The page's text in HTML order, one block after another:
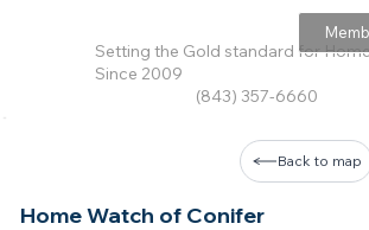
Setting the Gold standard for
Since 2009
(843) 357-6660
Home Watch of Conifer
Back to map